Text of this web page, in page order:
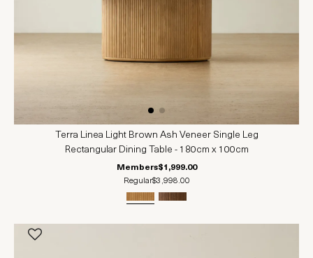
Terra Linea Light Brown Ash Veneer Single Leg
Rectangular Dining Table - 180cm x 100cm
Members$1,999.00
Regular$3,998.00